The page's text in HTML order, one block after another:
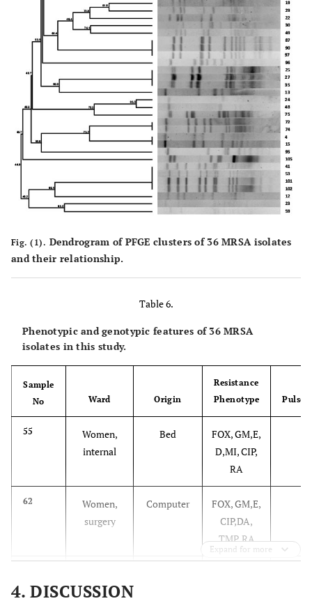
Fig. (1). Dendrogram of PFGE clusters of 36 MRSA isolates
and their relationship.
Table 6.
Phenotypic and genotypic features of 36 MRSA
isolates in this study.
Sample
No
Ward Origin
Resistance
Phenotype
55
Women,
internal
Bed
FOX, GM,E,
D,MI, CIP,
RA
62
Women,
surgery
Computer
FOX, GM,E,
CIP,DA,
TMP, RA
Expand for more
4. DISCUSSION